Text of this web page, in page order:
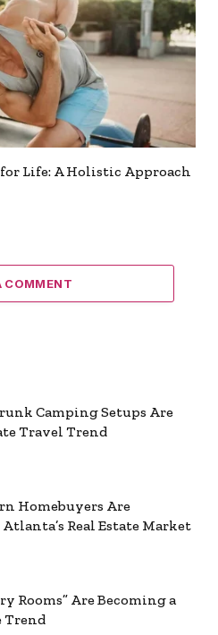
Life: A Holistic Approach
COMMENT
Camping Setups Are
Travel Trend
Homebuyers Are
Real Estate Market
Rooms” Are Becoming a
Trend